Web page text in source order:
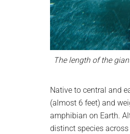
The length of the
Native to central and
(almost 6 feet) and
amphibian on Earth.
distinct species